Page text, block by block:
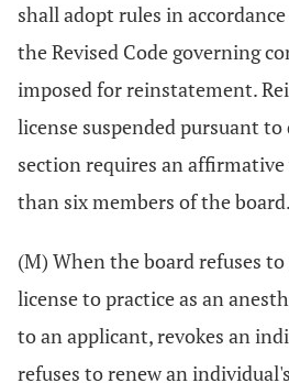
shall adopt rules in
the Revised Code governing
imposed for reinstatement.
license suspended pursuant
section requires an
than six members of the board.
(M) When the board refuses
license to practice as an
to an applicant, revokes an
refuses to renew an